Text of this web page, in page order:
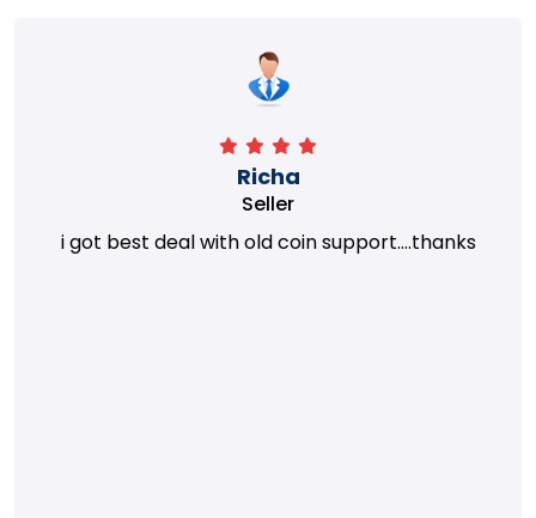
Richa
Seller
i got best deal with old coin support....thanks